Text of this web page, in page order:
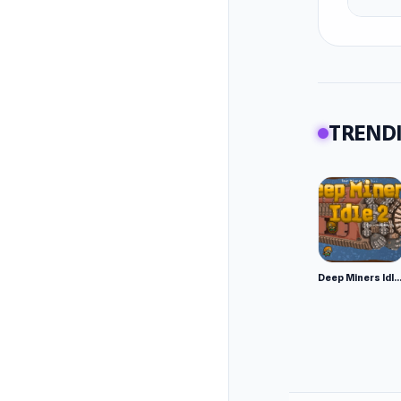
Deep Miners Idle 2